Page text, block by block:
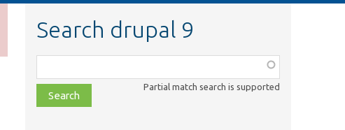
Search drupal 9
class,
file,
topic,
Partial match search is supported